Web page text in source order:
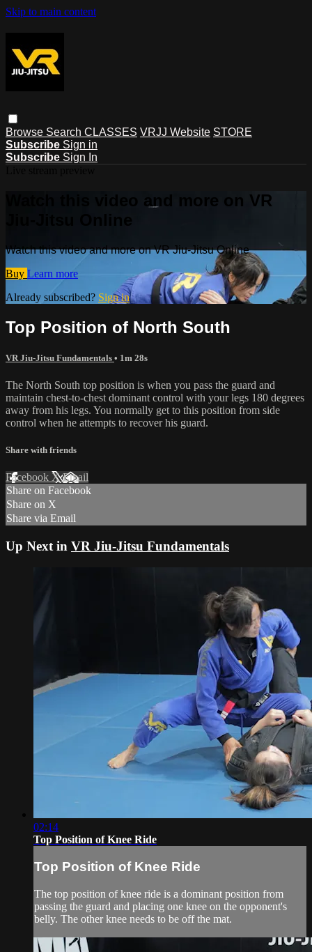
Skip to main content
Browse Search CLASSES VRJJ Website STORE
Subscribe Sign in
Subscribe Sign In
Watch this video and more on VR
Jiu-Jitsu Online
Watch this video and more on VR Jiu-Jitsu Online
Buy Learn more
Already subscribed? Sign in
Top Position of North South
VR Jiu-Jitsu Fundamentals • 1m 28s
The North South top position is when you pass the guard and
maintain chest-to-chest dominant control with your legs 180 degrees
away from his legs. You normally get to this position from side
control when he attempts to recover his guard.
Share with friends
Facebook XEmail
Share on Facebook
Share on X
Share via Email
Up Next in VR Jiu-Jitsu Fundamentals
02:14
Top Position of Knee Ride
Top Position of Knee Ride
The top position of knee ride is a dominant position from
passing the guard and placing one knee on the opponent's
belly. The other knee needs to be off the mat.